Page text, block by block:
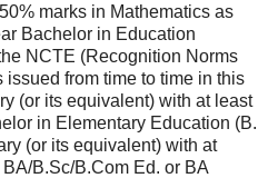
marks in Mathematics as
Bachelor in Education
NCTE (Recognition Norms
from time to time in this
(or its equivalent) with at least
in Elementary Education (B.
(or its equivalent) with at
B.Sc/B.Com Ed. or BA